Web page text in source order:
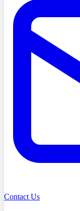
Contact Us